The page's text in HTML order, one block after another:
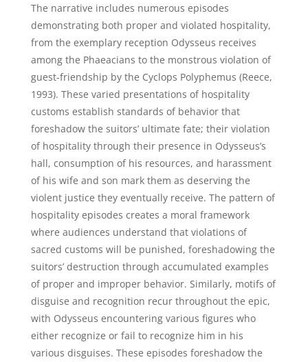
The narrative includes numerous episodes
demonstrating both proper and violated hospitality,
from the exemplary reception Odysseus receives
among the Phaeacians to the monstrous violation of
guest-friendship by the Cyclops Polyphemus (Reece,
1993). These varied presentations of hospitality
customs establish standards of behavior that
foreshadow the suitors’ ultimate fate; their violation
of hospitality through their presence in Odysseus’s
hall, consumption of his resources, and harassment
of his wife and son mark them as deserving the
violent justice they eventually receive. The pattern of
hospitality episodes creates a moral framework
where audiences understand that violations of
sacred customs will be punished, foreshadowing the
suitors’ destruction through accumulated examples
of proper and improper behavior. Similarly, motifs of
disguise and recognition recur throughout the epic,
with Odysseus encountering various figures who
either recognize or fail to recognize him in his
various disguises. These episodes foreshadow the